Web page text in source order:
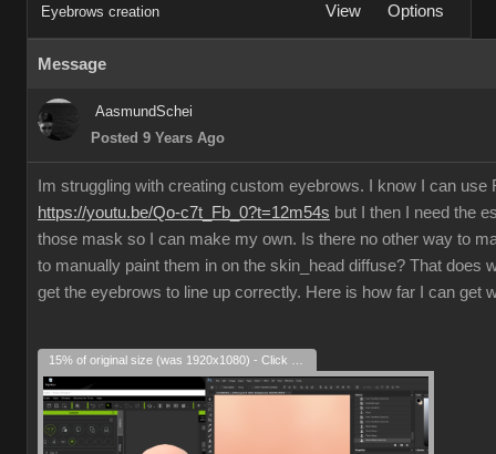
Eyebrows creation View Options
Message
AasmundSchei
Posted 9 Years Ago
Im struggling with creating custom eyebrows. I know I can
https://youtu.be/Qo-c7t_Fb_0?t=12m54s but I then I need the
those mask so I can make my own. Is there no other way to
to manually paint them in on the skin_head diffuse? That does
get the eyebrows to line up correctly. Here is how far I can get